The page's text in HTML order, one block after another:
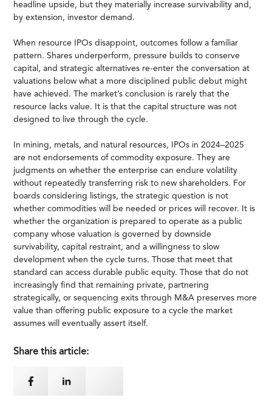
headline upside, but they materially increase survivability and,
by extension, investor demand.
When resource IPOs disappoint, outcomes follow a familiar
pattern. Shares underperform, pressure builds to conserve
capital, and strategic alternatives re-enter the conversation at
valuations below what a more disciplined public debut might
have achieved. The market’s conclusion is rarely that the
resource lacks value. It is that the capital structure was not
designed to live through the cycle.
In mining, metals, and natural resources, IPOs in 2024–2025
are not endorsements of commodity exposure. They are
judgments on whether the enterprise can endure volatility
without repeatedly transferring risk to new shareholders. For
boards considering listings, the strategic question is not
whether commodities will be needed or prices will recover. It is
whether the organization is prepared to operate as a public
company whose valuation is governed by downside
survivability, capital restraint, and a willingness to slow
development when the cycle turns. Those that meet that
standard can access durable public equity. Those that do not
increasingly find that remaining private, partnering
strategically, or sequencing exits through M&A preserves more
value than offering public exposure to a cycle the market
assumes will eventually assert itself.
Share this article: